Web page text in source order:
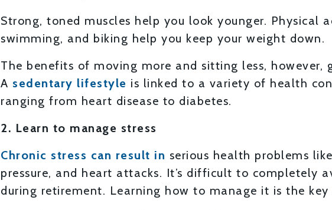
Strong, toned muscles help you look younger. Physical
swimming, and biking help you keep your weight down.
The benefits of moving more and sitting less, however,
A sedentary lifestyle is linked to a variety of health
ranging from heart disease to diabetes.
2. Learn to manage stress
Chronic stress can result in serious health problems
pressure, and heart attacks. It’s difficult to completely
during retirement. Learning how to manage it is the